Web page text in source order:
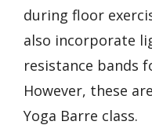
during floor
also incorporate
resistance bands
However, these
Yoga Barre class.